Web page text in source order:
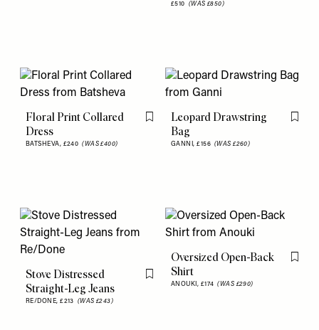
£510 (WAS £850)
Floral Print Collared
Dress
BATSHEVA, £240(WAS £400)
Flag this item
Leopard Drawstring
Bag
GANNI,£156 (WAS £260)
Flag
Stove Distressed
Straight-Leg Jeans
RE/DONE,£213 (WAS £243)
Flag this item
Oversized Open-Back
Shirt
ANOUKI, £174(WAS £290)
Flag